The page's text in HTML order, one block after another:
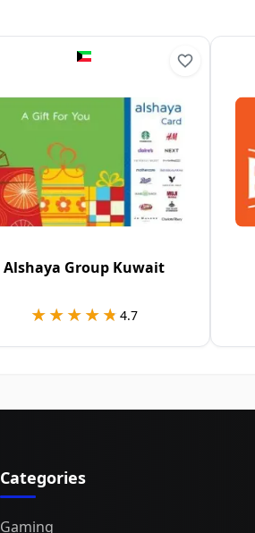
Alshaya Group Kuwait
★★★★★
★★★★★ 4.7
Categories
Gaming